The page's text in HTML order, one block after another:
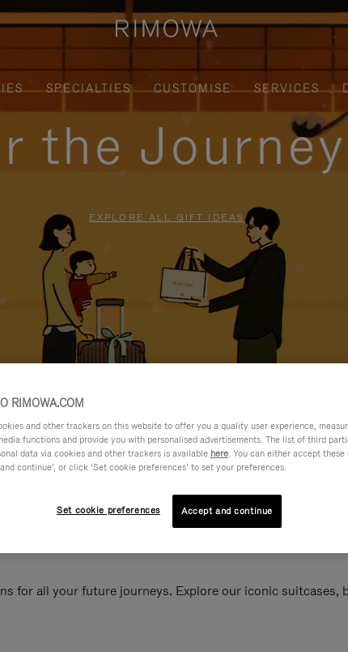
SPECIALTIES CUSTOMISE SERVICES
the
EXPLORE ALL GIFT IDEAS
for all your future journeys. Explore our iconic suitcases,
RIMOWA.COM
and other trackers on this website to offer you a quality user experience,
functions and provide you with personalised advertisements. The list of third
data via cookies and other trackers is available here. You can either accept these
continue’, or click ‘Set cookie preferences’ to set your preferences.
Set cookie preferences Accept and continue